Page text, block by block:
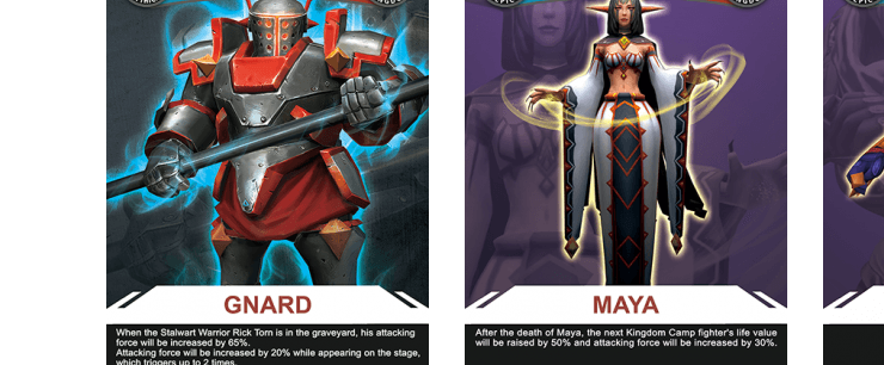
Camp
Kingdom
Rarity
Mythical
Strength Point
6 Strength Point
Card Introduction
A master in the Casting Factory of the Kingdom,
supplies weapons to ...
Skill Description
★Soul casting：Gnard will have an increase of
65% in attacking force ...
Camp
Kingdom
Rarity
Epic
Strength Point
4 Strength Point
Card Introduction
Maya is good at healing. Before she entered the
Priest Academy of th...
Skill Description
★Light of Sacred Shepherd：After Maya dies,
the life value of the nex...